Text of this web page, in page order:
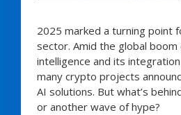
2025 marked a turning point
sector. Amid the global boom
intelligence and its
many crypto projects
AI solutions. But what’s
or another wave of hype?